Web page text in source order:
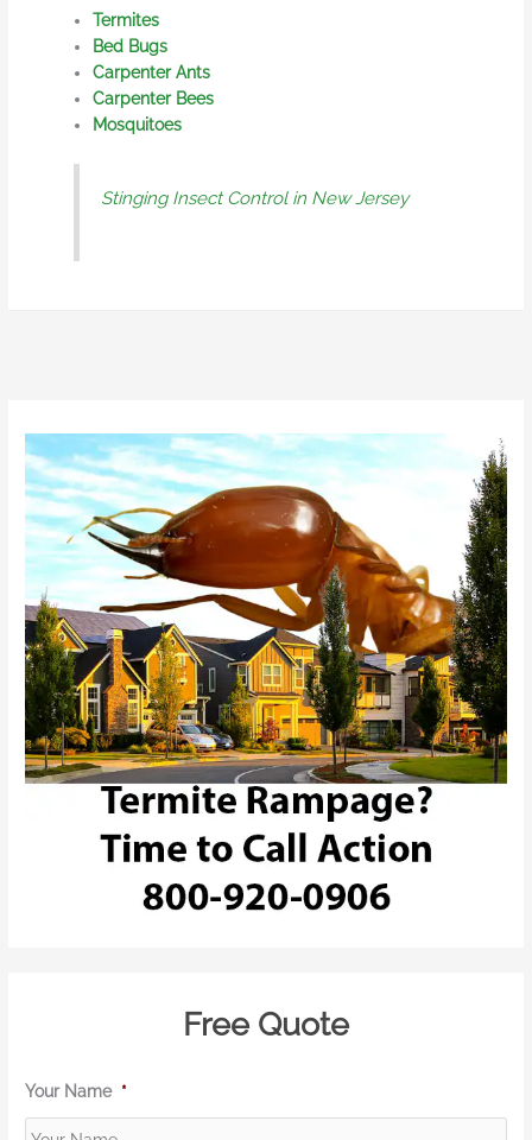
Termites
Bed Bugs
Carpenter Ants
Carpenter Bees
Mosquitoes
Stinging Insect Control in New Jersey
Free Quote
Your Name *